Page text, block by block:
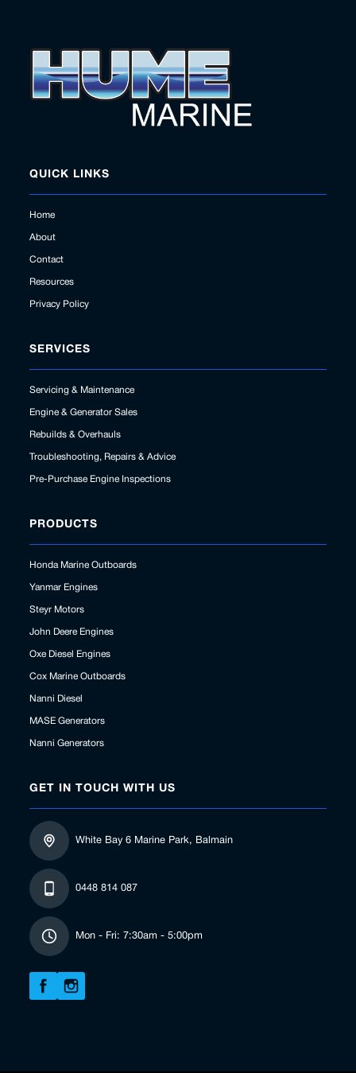
QUICK LINKS
Home
About
Contact
Resources
Privacy Policy
SERVICES
Servicing & Maintenance
Engine & Generator Sales
Rebuilds & Overhauls
Troubleshooting, Repairs & Advice
Pre-Purchase Engine Inspections
PRODUCTS
Honda Marine Outboards
Yanmar Engines
Steyr Motors
John Deere Engines
Oxe Diesel Engines
Cox Marine Outboards
Nanni Diesel
MASE Generators
Nanni Generators
GET IN TOUCH WITH US
White Bay 6 Marine Park, Balmain
0448 814 087
Mon - Fri: 7:30am - 5:00pm